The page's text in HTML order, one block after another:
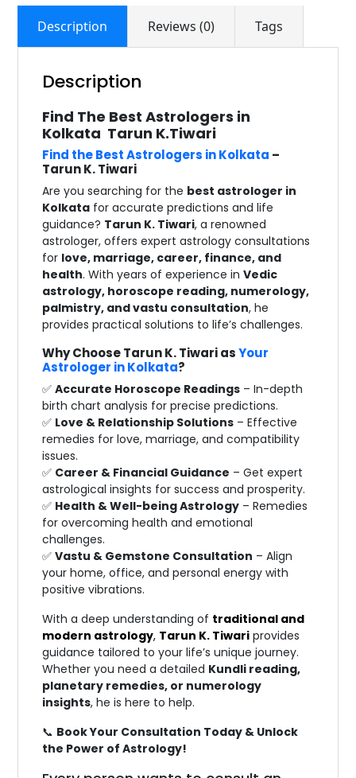
Description Reviews (0) Tags
Description
Find The Best Astrologers in
Kolkata Tarun K.Tiwari
Find the Best Astrologers in Kolkata –
Tarun K. Tiwari
Are you searching for the best astrologer in
Kolkata for accurate predictions and life
guidance? Tarun K. Tiwari, a renowned
astrologer, offers expert astrology consultations
for love, marriage, career, finance, and
health. With years of experience inVedic
astrology, horoscope reading, numerology,
palmistry, and vastu consultation, he
provides practical solutions to life’s challenges.
Why Choose Tarun K. Tiwari asYour
Astrologer in Kolkata?
✅Accurate Horoscope Readings – In-depth
birth chart analysis for precise predictions.
✅ Love & Relationship Solutions – Effective
remedies for love, marriage, and compatibility
issues.
✅ Career & Financial Guidance – Get expert
astrological insights for success and prosperity.
✅ Health & Well-being Astrology – Remedies
for overcoming health and emotional
challenges.
✅Vastu & Gemstone Consultation – Align
your home, office, and personal energy with
positive vibrations.
With a deep understanding of traditional and
modern astrology, Tarun K. Tiwari provides
guidance tailored to your life’s unique journey.
Whether you need a detailed Kundli reading,
planetary remedies, or numerology
insights, he is here to help.
📞 Book Your Consultation Today & Unlock
the Power of Astrology!